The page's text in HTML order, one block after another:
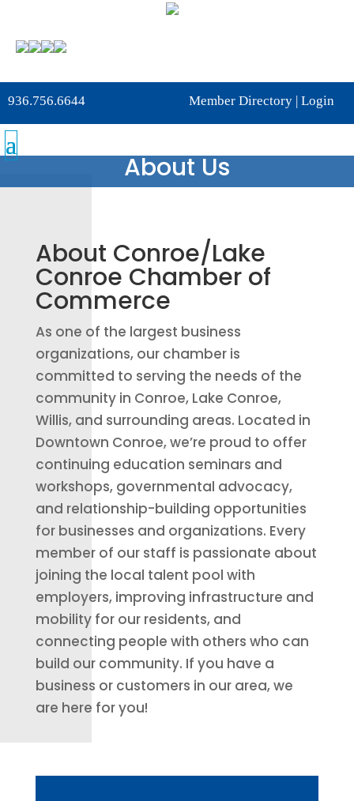
936.756.6644 Member Directory| Login
About Us
About Conroe/Lake
Conroe Chamber of
Commerce
As one of the largest business
organizations, our chamber is
committed to serving the needs of the
community in Conroe, Lake Conroe,
Willis, and surrounding areas. Located in
Downtown Conroe, we’re proud to offer
continuing education seminars and
workshops, governmental advocacy,
and relationship-building opportunities
for businesses and organizations. Every
member of our staff is passionate about
joining the local talent pool with
employers, improving infrastructure and
mobility for our residents, and
connecting people with others who can
build our community. If you have a
business or customers in our area, we
are here for you!